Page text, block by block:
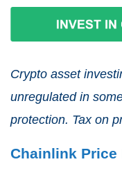
Crypto asset
unregulated in
protection. Tax on
Chainlink